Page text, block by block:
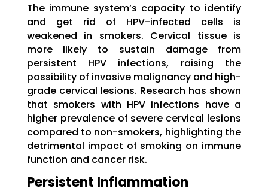
The immune system’s capacity to identify
and get rid of HPV-infected cells is
weakened in smokers. Cervical tissue is
more likely to sustain damage from
persistent HPV infections, raising the
possibility of invasive malignancy and high-
grade cervical lesions. Research has shown
that smokers with HPV infections have a
higher prevalence of severe cervical lesions
compared to non-smokers, highlighting the
detrimental impact of smoking on immune
function and cancer risk.
Persistent Inflammation